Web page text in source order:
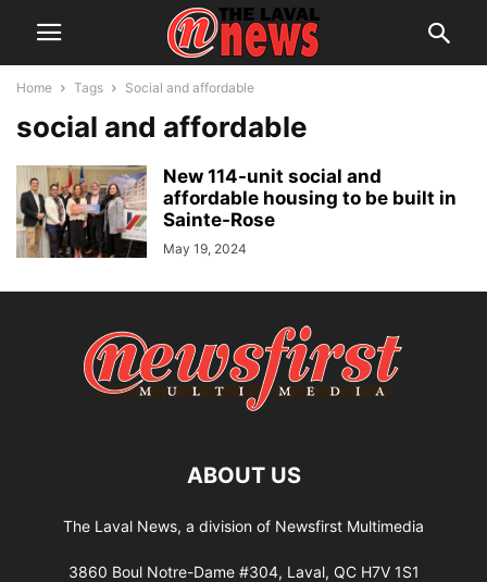
Home Tags Social and affordable
social and affordable
New 114-unit social and
affordable housing to be built in
Sainte-Rose
May 19, 2024
ABOUT US
The Laval News, a division of Newsfirst Multimedia
3860 Boul Notre-Dame #304, Laval, QC H7V 1S1